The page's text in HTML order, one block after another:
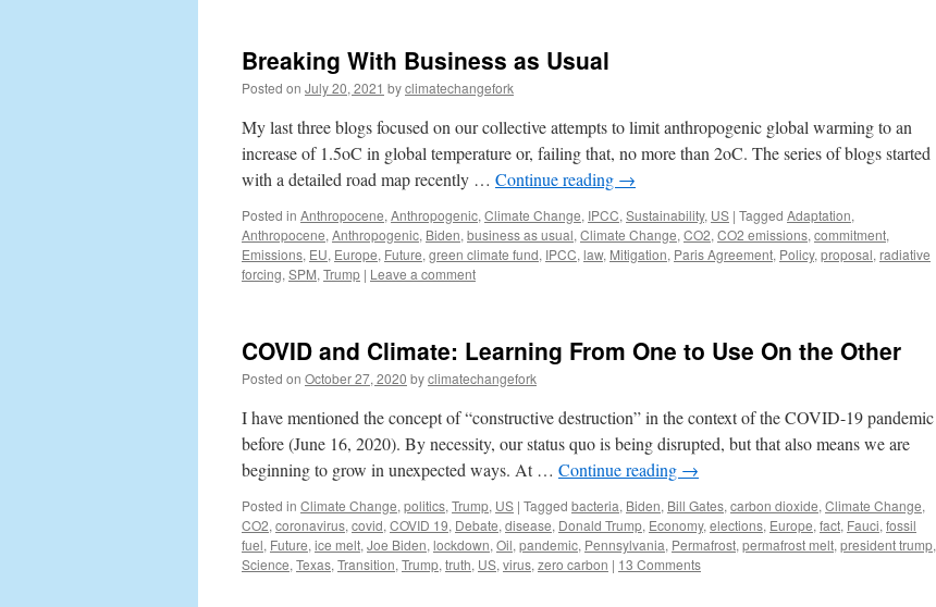
Breaking With Business as Usual
Posted on July 20, 2021 byclimatechangefork
My last three blogs focused on our collective attempts to limit anthropogenic global warming to an
increase of 1.5oC in global temperature or, failing that, no more than 2oC. The series of blogs started
with a detailed road map recently … Continue reading →
Posted in Anthropocene, Anthropogenic, Climate Change, IPCC, Sustainability, US | Tagged Adaptation,
Anthropocene, Anthropogenic, Biden, business as usual, Climate Change, CO2, CO2 emissions, commitment,
Emissions, EU, Europe, Future, green climate fund, IPCC, law, Mitigation, Paris Agreement, Policy, proposal, radiative
forcing, SPM, Trump | Leave a comment
COVID and Climate: Learning From One to Use On the Other
Posted on October 27, 2020 byclimatechangefork
I have mentioned the concept of “constructive destruction” in the context of the COVID-19 pandemic
before (June 16, 2020). By necessity, our status quo is being disrupted, but that also means we are
beginning to grow in unexpected ways. At … Continue reading →
Posted in Climate Change, politics, Trump, US | Tagged bacteria, Biden, Bill Gates, carbon dioxide, Climate Change,
CO2, coronavirus, covid, COVID 19, Debate, disease, Donald Trump, Economy, elections, Europe, fact, Fauci, fossil
fuel, Future, ice melt, Joe Biden, lockdown, Oil, pandemic, Pennsylvania, Permafrost, permafrost melt, president trump,
Science, Texas, Transition, Trump, truth, US, virus, zero carbon | 13 Comments